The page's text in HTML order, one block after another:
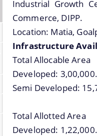
White
Industrial Growth
Commerce, DIPP.
Location: Matia,
Infrastructure
Total Allocable Area
Developed:
Semi Developed:
Total Allotted Area
Developed: